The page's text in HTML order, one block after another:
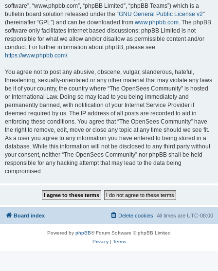
software”, “www.phpbb.com”, “phpBB Limited”, “phpBB Teams”) which is a
bulletin board solution released under the “GNU General Public License v2”
(hereinafter “GPL”) and can be downloaded from www.phpbb.com. The phpBB
software only facilitates internet based discussions; phpBB Limited is not
responsible for what we allow and/or disallow as permissible content and/or
conduct. For further information about phpBB, please see:
https://www.phpbb.com/.
You agree not to post any abusive, obscene, vulgar, slanderous, hateful,
threatening, sexually-orientated or any other material that may violate any laws
be it of your country, the country where “The OpenSees Community” is hosted
or International Law. Doing so may lead to you being immediately and
permanently banned, with notification of your Internet Service Provider if
deemed required by us. The IP address of all posts are recorded to aid in
enforcing these conditions. You agree that “The OpenSees Community” have
the right to remove, edit, move or close any topic at any time should we see fit.
As a user you agree to any information you have entered to being stored in a
database. While this information will not be disclosed to any third party without
your consent, neither “The OpenSees Community” nor phpBB shall be held
responsible for any hacking attempt that may lead to the data being
compromised.
Board index All times are UTC-08:00
Delete cookies
Powered by phpBB® Forum Software © phpBB Limited
Privacy| Terms